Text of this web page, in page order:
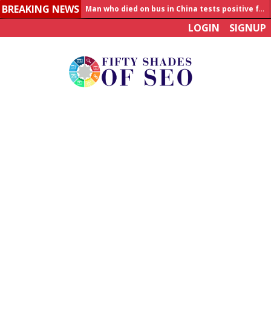
BREAKING NEWS
Man who died on bus in China tests positive for hantavirus
LOGIN SIGNUP